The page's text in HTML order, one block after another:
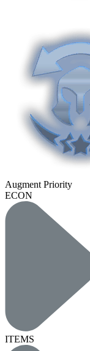
Augment Priority
ECON
ITEMS